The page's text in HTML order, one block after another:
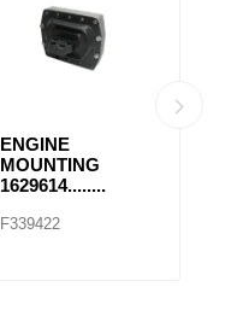
ENGINE
MOUNTING
1629614........
F339422